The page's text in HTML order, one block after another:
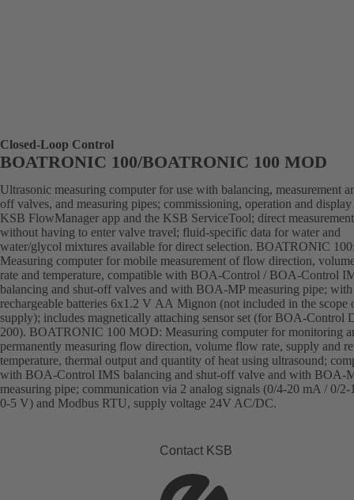
Closed-Loop Control
BOATRONIC 100/BOATRONIC 100 MOD
Ultrasonic measuring computer for use with balancing, measurement
off valves, and measuring pipes; commissioning, operation and
KSB FlowManager app and the KSB ServiceTool; direct measurement
without having to enter valve travel; fluid-specific data for water and
water/glycol mixtures available for direct selection. BOATRONIC
Measuring computer for mobile measurement of flow direction,
rate and temperature, compatible with BOA-Control / BOA-Control
balancing and shut-off valves and with BOA-MP measuring pipe; with
rechargeable batteries 6x1.2 V AA Mignon (not included in the scope
supply); includes magnetically attaching sensor set (for BOA-Control
200). BOATRONIC 100 MOD: Measuring computer for monitoring
permanently measuring flow direction, volume flow rate, supply and
temperature, thermal output and quantity of heat using ultrasound;
with BOA-Control IMS balancing and shut-off valve and with BOA-
measuring pipe; communication via 2 analog signals (0/4-20 mA / 0/
0-5 V) and Modbus RTU, supply voltage 24V AC/DC.
Contact KSB